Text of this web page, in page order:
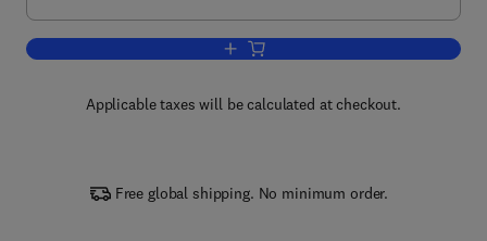
Add to cart, Decarbonizing the
Applicable taxes will be calculated at checkout.
Free global shipping. No minimum order.